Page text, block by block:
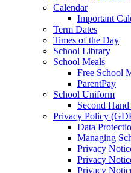
Calendar
Important
Term Dates
Times of the Day
School Library
School Meals
Free School
ParentPay
School Uniform
Second
Privacy Policy
Data
Managing
Privacy
Privacy
Privacy